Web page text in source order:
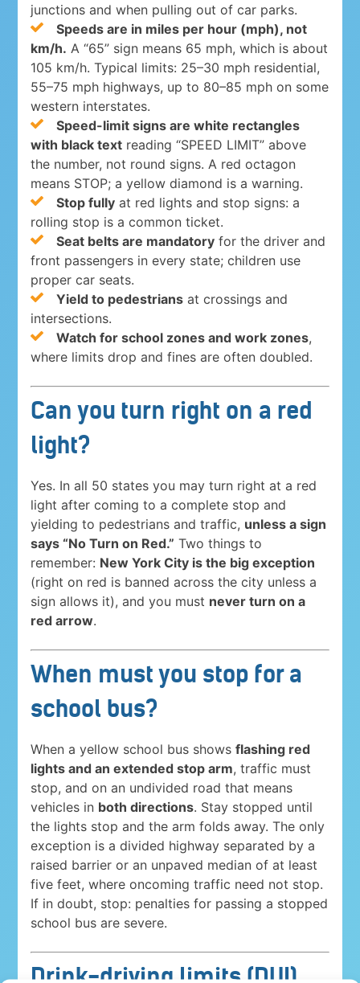
junctions and when pulling out of car parks.
Speeds are in miles per hour (mph), not
km/h. A “65” sign means 65 mph, which is about
105 km/h. Typical limits: 25–30 mph residential,
55–75 mph highways, up to 80–85 mph on some
western interstates.
Speed-limit signs are white rectangles
with black text reading “SPEED LIMIT” above
the number, not round signs. A red octagon
means STOP; a yellow diamond is a warning.
Stop fully at red lights and stop signs: a
rolling stop is a common ticket.
Seat belts are mandatory for the driver and
front passengers in every state; children use
proper car seats.
Yield to pedestrians at crossings and
intersections.
Watch for school zones and work zones,
where limits drop and fines are often doubled.
Can you turn right on a red
light?
Yes. In all 50 states you may turn right at a red
light after coming to a complete stop and
yielding to pedestrians and traffic, unless a sign
says “No Turn on Red.” Two things to
remember: New York City is the big exception
(right on red is banned across the city unless a
sign allows it), and you must never turn on a
red arrow.
When must you stop for a
school bus?
When a yellow school bus showsflashing red
lights and an extended stop arm, traffic must
stop, and on an undivided road that means
vehicles in both directions. Stay stopped until
the lights stop and the arm folds away. The only
exception is a divided highway separated by a
raised barrier or an unpaved median of at least
five feet, where oncoming traffic need not stop.
If in doubt, stop: penalties for passing a stopped
school bus are severe.
Drink-driving limits (DUI)